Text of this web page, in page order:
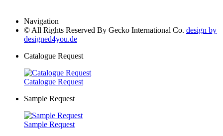
Navigation
© All Rights Reserved By Gecko International Co. design by
designed4you.de
Catalogue Request
Catalogue Request
Sample Request
Sample Request